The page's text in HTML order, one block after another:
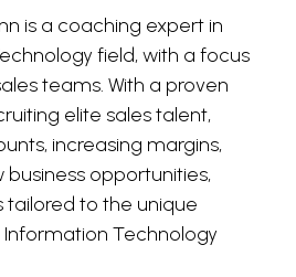
is a coaching expert in
field, with a focus
teams. With a proven
elite sales talent,
increasing margins,
business opportunities,
tailored to the unique
Technology